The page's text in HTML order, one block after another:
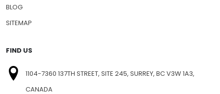
PRESS RELEASE
PRIVACY
SITEMAP
FIND US